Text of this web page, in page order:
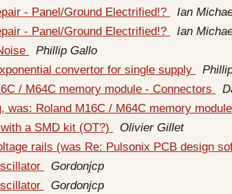
- Panel/Ground Electrified!?
Ian
- Panel/Ground Electrified!?
Ian
Phillip Gallo
convertor for single supply
/ M64C memory module - Connectors
was: Roland M16C / M64C memory
a SMD kit (OT?)
Olivier Gillet
rails (was Re: Pulsonix PCB design
Gordonjcp
Gordonjcp